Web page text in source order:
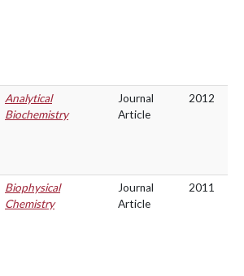
Analytical
Biochemistry
Journal
Article
2012
Biophysical
Chemistry
Journal
Article
2011